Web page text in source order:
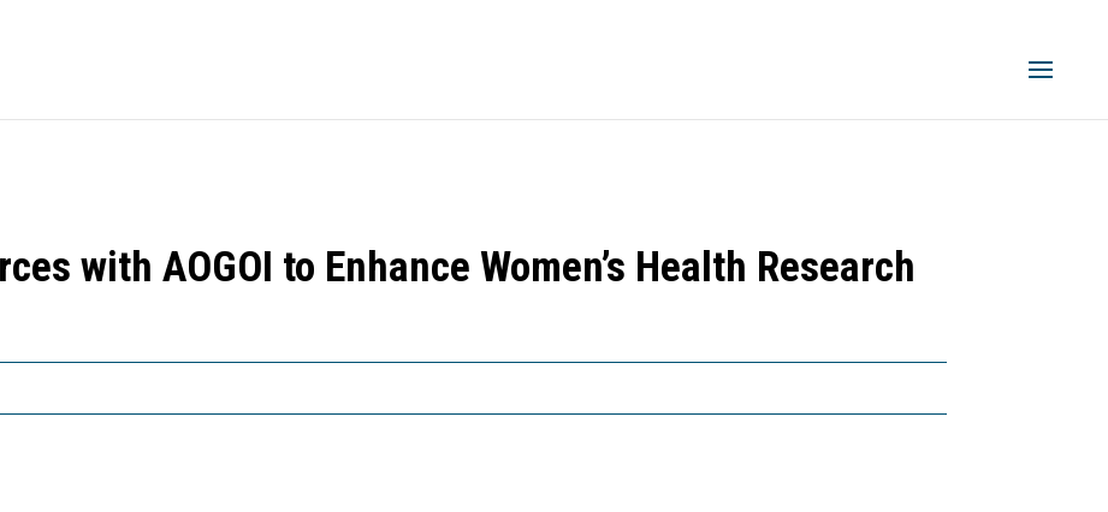
with AOGOI to Enhance Women’s Health Research